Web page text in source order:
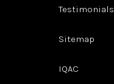
Testimonials
Sitemap
IQAC